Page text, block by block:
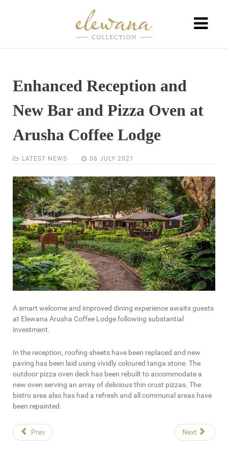
Enhanced Reception and
New Bar and Pizza Oven at
Arusha Coffee Lodge
LATEST NEWS 06 JULY 2021
A smart welcome and improved dining experience awaits guests
at Elewana Arusha Coffee Lodge following substantial
investment.
In the reception, roofing sheets have been replaced and new
paving has been laid using vividly coloured tanga stone. The
outdoor pizza oven deck has been rebuilt to accommodate a
new oven serving an array of delicious thin crust pizzas. The
bistro area also has had a refresh and all communal areas have
been repainted.
Prev Next